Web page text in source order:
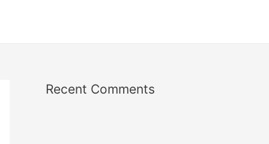
Recent Comments